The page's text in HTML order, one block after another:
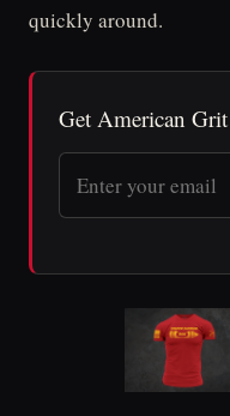
quickly around.
Get American